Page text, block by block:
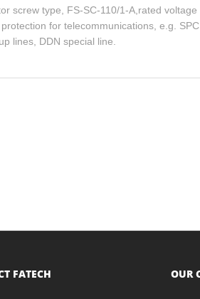
screw type, FS-SC-110/1-A,rated voltage
for telecommunications, e.g.
lines, DDN special line.
FATECH OUR